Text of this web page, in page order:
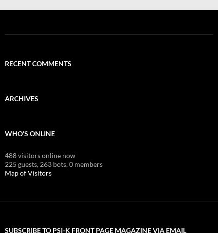
RECENT COMMENTS
ARCHIVES
WHO'S ONLINE
488 visitors online now
225 guests, 263 bots,0 members
Map of Visitors
SUBSCRIBE TO PSI-K FRONT PAGE MAGAZINE VIA EMAIL